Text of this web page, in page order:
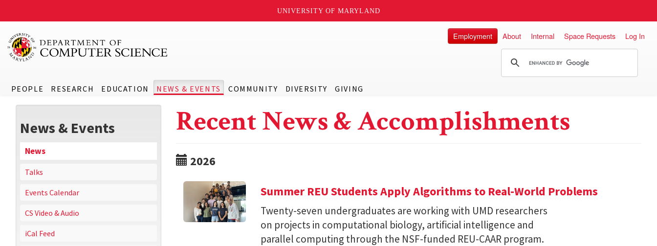
UNIVERSITY OF MARYLAND
PEOPLE RESEARCH EDUCATION NEWS & EVENTS COMMUNITY DIVERSITY GIVING
Employment About Internal Space Requests Log In
News & Events
News
Talks
Events Calendar
CS Video & Audio
iCal Feed
Recent News & Accomplishments
2026
Summer REU Students Apply Algorithms to Real-World Problems
Twenty-seven undergraduates are working with UMD researchers
on projects in computational biology, artificial intelligence and
parallel computing through the NSF-funded REU-CAAR program.